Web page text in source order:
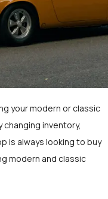
your modern or classic
changing inventory,
is always looking to buy
modern and classic